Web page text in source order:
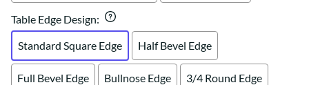
Table Edge Design:
Standard Square Edge
Half Bevel Edge
Full Bevel Edge Bullnose Edge 3/4 Round Edge